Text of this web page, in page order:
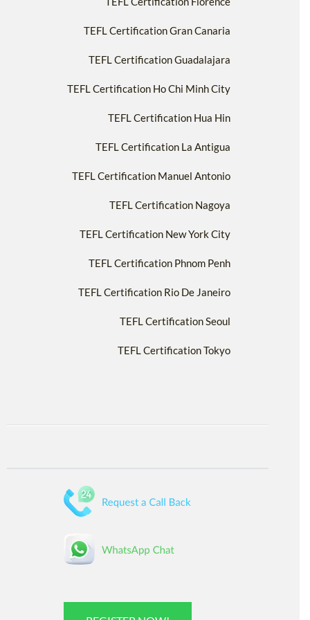
TEFL Certification Gran Canaria
TEFL Certification Guadalajara
TEFL Certification Ho Chi Minh City
TEFL Certification Hua Hin
TEFL Certification La Antigua
TEFL Certification Manuel Antonio
TEFL Certification Nagoya
TEFL Certification New York City
TEFL Certification Phnom Penh
TEFL Certification Rio De Janeiro
TEFL Certification Seoul
TEFL Certification Tokyo